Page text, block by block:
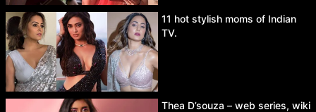
11 hot stylish moms of Indian
TV.
Thea D’souza – web series, wiki